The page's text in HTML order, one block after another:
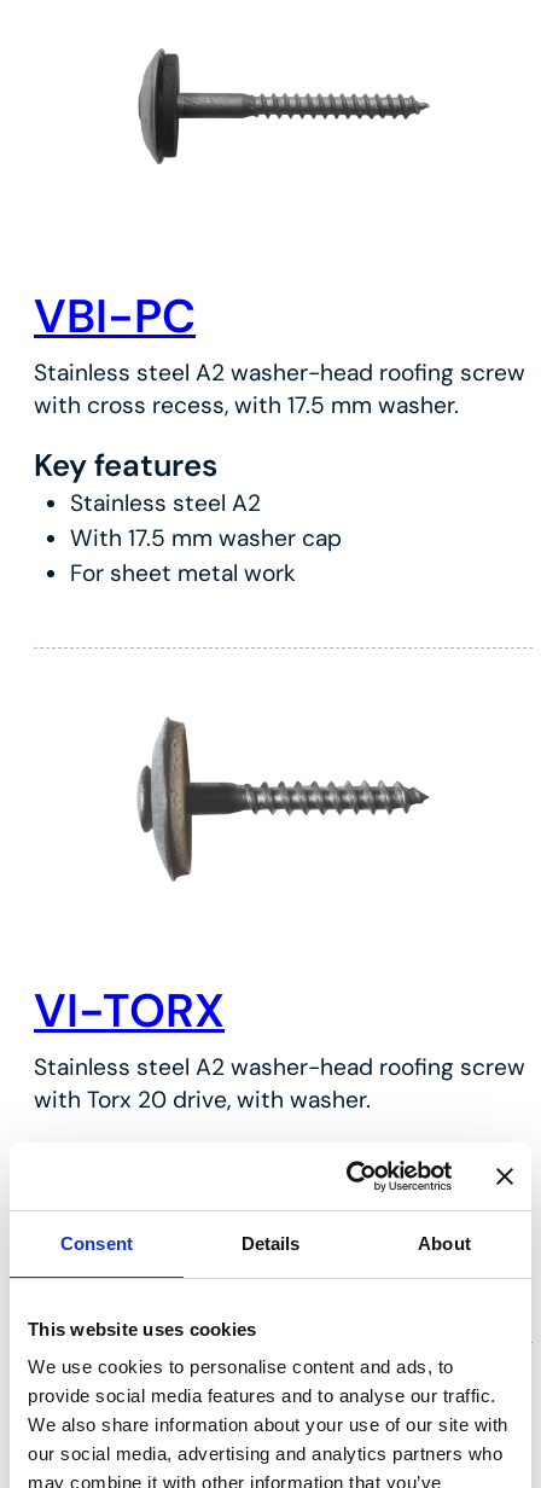
Consent Details About
This website uses cookies
We use cookies to personalise content and ads, to
provide social media features and to analyse our traffic.
We also share information about your use of our site with
our social media, advertising and analytics partners who
may combine it with other information that you’ve
VBI-PC
Stainless steel A2 washer-head roofing screw
with cross recess, with 17.5 mm washer.
Key features
Stainless steel A2
With 17.5 mm washer cap
For sheet metal work
VI-TORX
Stainless steel A2 washer-head roofing screw
with Torx 20 drive, with washer.
With washer cap